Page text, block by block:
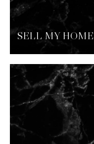
SELL MY HOME